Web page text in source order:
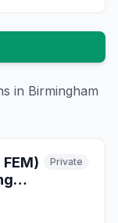
in Birmingham
Private